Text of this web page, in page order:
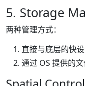
5. Storage
两种管理方式：
直接与底层的快
通过 OS 提供的